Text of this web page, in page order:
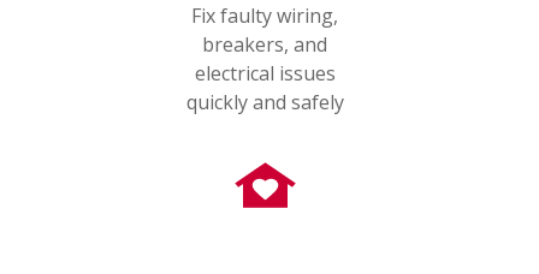
Fix faulty wiring,
breakers, and
electrical issues
quickly and safely